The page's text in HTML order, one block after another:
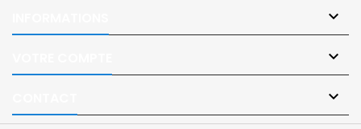


